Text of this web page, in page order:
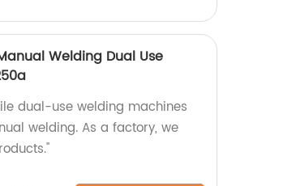
Welding Dual Use
dual-use welding machines
welding. As a factory, we